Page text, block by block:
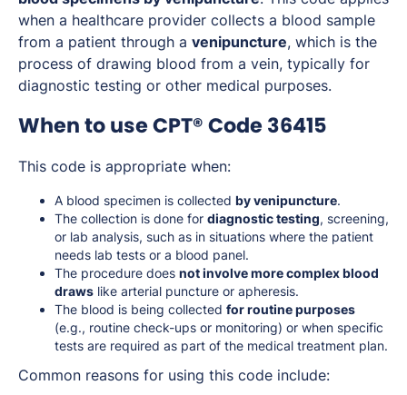
when a healthcare provider collects a blood sample
from a patient through a venipuncture, which is the
process of drawing blood from a vein, typically for
diagnostic testing or other medical purposes.
When to use CPT® Code 36415
This code is appropriate when:
A blood specimen is collected by venipuncture.
The collection is done for diagnostic testing, screening,
or lab analysis, such as in situations where the patient
needs lab tests or a blood panel.
The procedure does not involve more complex blood
draws like arterial puncture or apheresis.
The blood is being collected for routine purposes
(e.g., routine check-ups or monitoring) or when specific
tests are required as part of the medical treatment plan.
Common reasons for using this code include: